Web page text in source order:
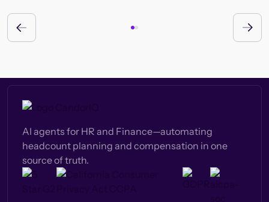
AI agents for HR and Finance—automating
headcount planning and compensation in one
source of truth.